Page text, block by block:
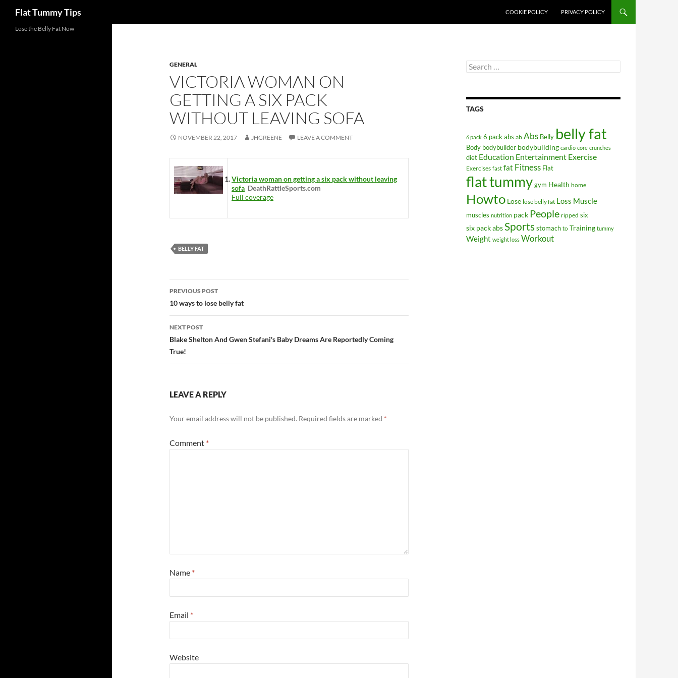
Flat Tummy Tips COOKIE POLICY PRIVACY POLICY
GENERAL
VICTORIA WOMAN ON
GETTING A SIX PACK
WITHOUT LEAVING SOFA
NOVEMBER 22, 2017 JHGREENE LEAVE A COMMENT
Victoria woman on getting a six pack without leaving
sofa DeathRattleSports.com
Full coverage
BELLY FAT
Post
navigation
PREVIOUS POST
10 ways to lose belly fat
NEXT POST
Blake Shelton And Gwen Stefani's Baby Dreams Are Reportedly Coming
True!
LEAVE A REPLY
Your email address will not be published. Required fields are marked *
Comment *
Name *
Email *
Website
Search
for:
TAGS
6 pack 6 pack abs ab Abs Belly belly fat
Body bodybuilder bodybuilding cardio core crunches
diet Education Entertainment Exercise
Exercises fast fat Fitness Flat
flat tummygym Health home
Howto Lose lose belly fat Loss Muscle
muscles nutrition pack People ripped six
six pack absSportsstomach to Training tummy
Weight weight loss Workout
Lose the Belly Fat Now